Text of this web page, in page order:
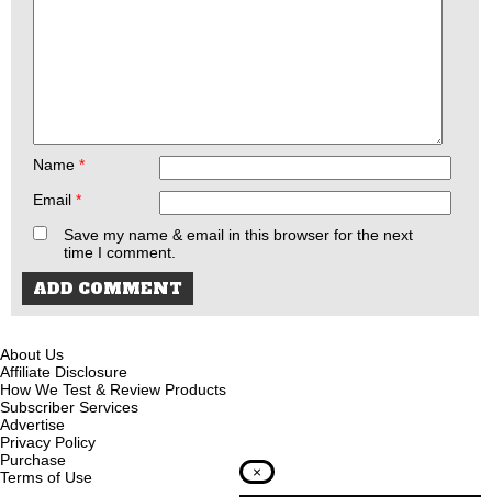
Name *
Email *
Save my name & email in this browser for the next
time I comment.
About Us
Affiliate Disclosure
How We Test & Review Products
Subscriber Services
Advertise
Privacy Policy
Purchase
Terms of Use
×